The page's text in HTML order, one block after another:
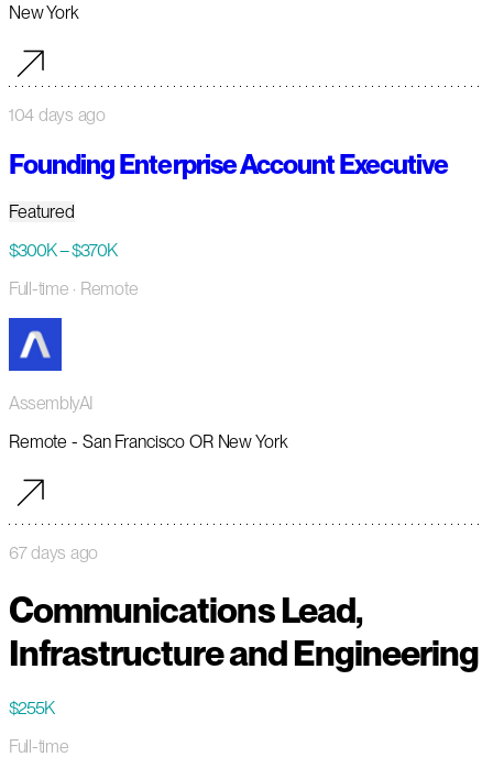
New York
104 days ago
Founding Enterprise Account Executive
Featured
$300K – $370K
Full-time · Remote
AssemblyAI
Remote - San Francisco OR New York
67 days ago
Communications Lead,
Infrastructure and Engineering
$255K
Full-time